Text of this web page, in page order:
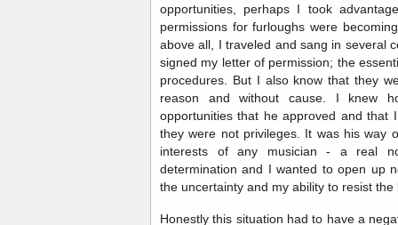
opportunities, perhaps I took
permissions for furloughs were
above all, I traveled and sang in several
signed my letter of permission; the
procedures. But I also know that they
reason and without cause. I knew
opportunities that he approved and that
they were not privileges. It was his way
interests of any musician - a real
determination and I wanted to open up
the uncertainty and my ability to resist
Honestly this situation had to have a